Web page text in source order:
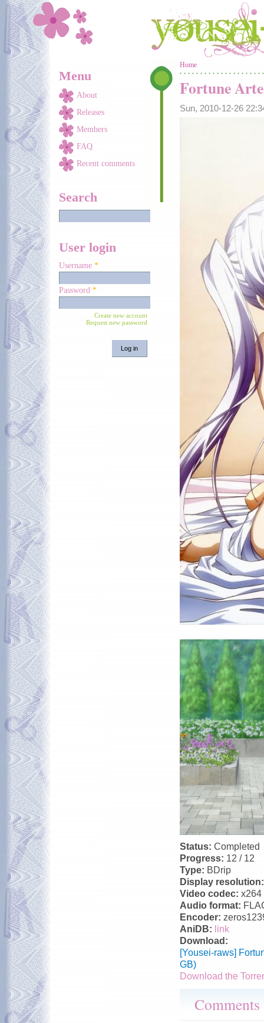
Skip to main content
Menu
About
Releases
Members
FAQ
Recent comments
Search
User login
Username *
Password *
Create new account
Request new password
You are here
Home
Fortune
Sun, 2010-12-26
Status: Completed
Progress: 12 / 12
Type: BDrip
Display
Video codec: x264
Audio format:
Encoder:
AniDB: link
Download:
[Yousei-raws]
GB)
Download the
Comments